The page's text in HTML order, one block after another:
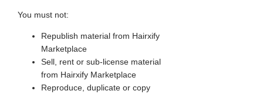
You must not:
Republish material from Hairxify
Marketplace
Sell, rent or sub-license material
from Hairxify Marketplace
Reproduce, duplicate or copy